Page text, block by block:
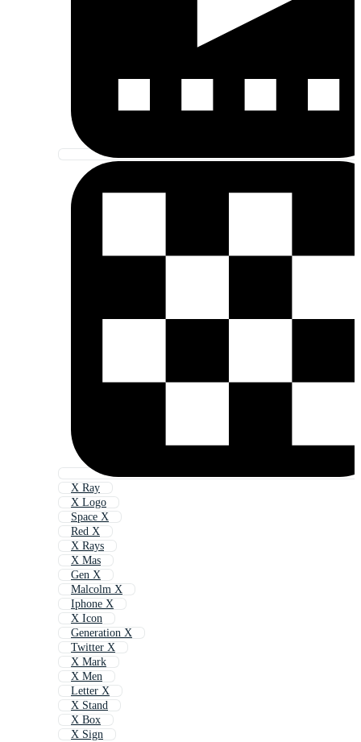
X Ray
X Logo
Space X
Red X
X Rays
X Mas
Gen X
Malcolm X
Iphone X
X Icon
Generation X
Twitter X
X Mark
X Men
Letter X
X Stand
X Box
X Sign